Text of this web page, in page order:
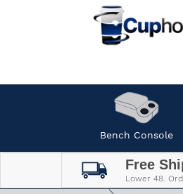
Bench Console
Free
Lower 48.